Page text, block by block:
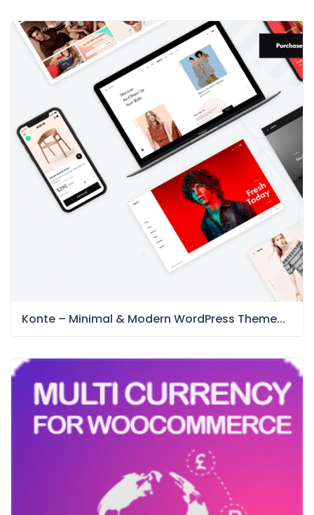
Konte – Minimal & Modern WordPress Theme...